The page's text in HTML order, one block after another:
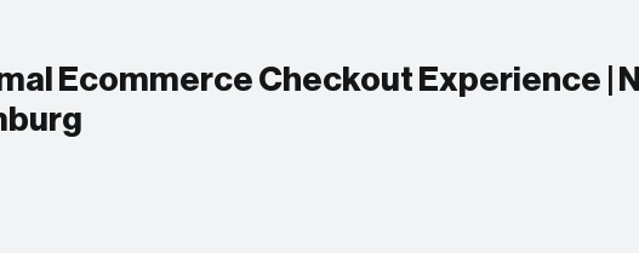
Ecommerce Checkout Experience |